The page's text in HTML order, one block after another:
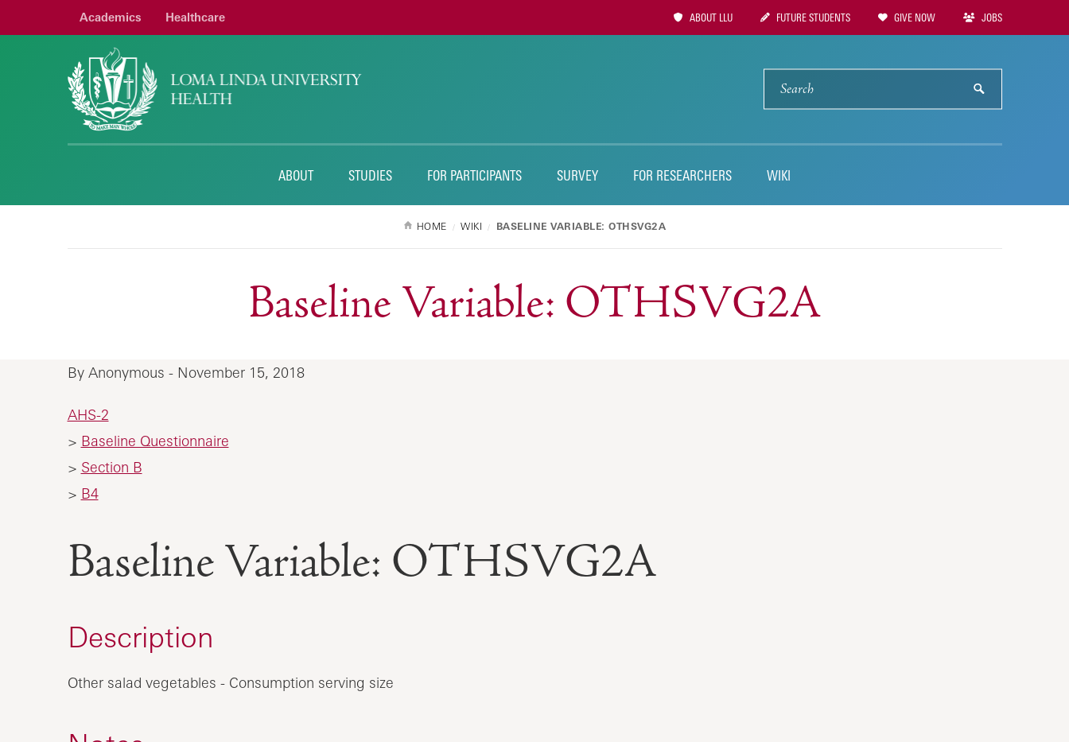
Academics Healthcare
Utility
Navigation
ABOUT LLU FUTURE STUDENTS GIVE NOW JOBS
SEARCH
submit
ABOUT STUDIES FOR PARTICIPANTS SURVEY FOR RESEARCHERS WIKI
HOME WIKI BASELINE VARIABLE: OTHSVG2A
Baseline Variable: OTHSVG2A
By Anonymous - November 15, 2018
AHS-2
> Baseline Questionnaire
> Section B
> B4
Baseline Variable: OTHSVG2A
Description
Other salad vegetables - Consumption serving size